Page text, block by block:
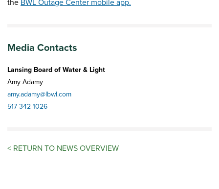
the BWL Outage Center mobile app.
Media Contacts
Lansing Board of Water & Light
Amy Adamy
amy.adamy@lbwl.com
517-342-1026
< RETURN TO NEWS OVERVIEW